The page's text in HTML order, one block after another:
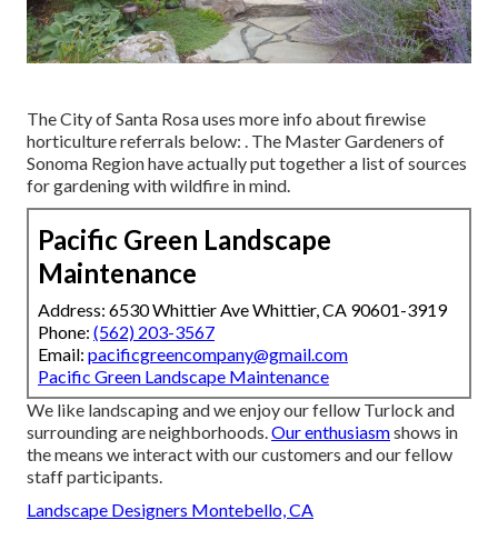
The City of Santa Rosa uses more info about firewise
horticulture referrals below: . The Master Gardeners of
Sonoma Regionhave actually put together a list of sources
for gardening with wildfire in mind.
Pacific Green Landscape
Maintenance
Address: 6530 Whittier Ave Whittier, CA 90601-3919
Phone: (562) 203-3567
Email: pacificgreencompany@gmail.com
Pacific Green Landscape Maintenance
We like landscaping and we enjoy our fellow Turlock and
surrounding are neighborhoods.Our enthusiasmshows in
the means we interact with our customers and our fellow
staff participants.
Landscape Designers Montebello, CA